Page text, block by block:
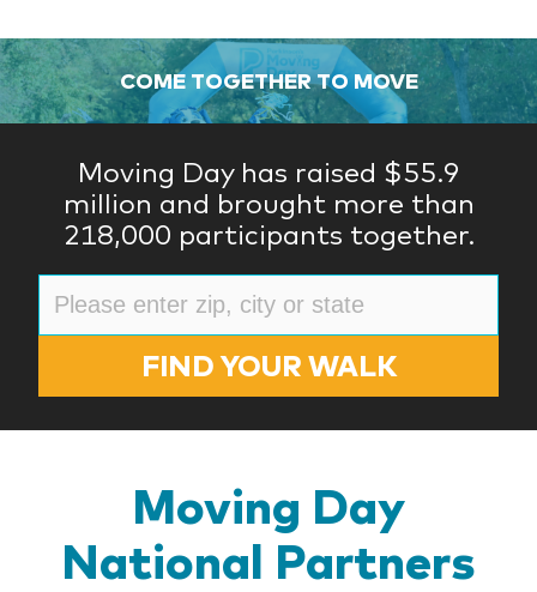
COME TOGETHER TO MOVE
Moving Day has raised $55.9
million and brought more than
218,000 participants together.
FIND YOUR WALK
Moving Day
National Partners